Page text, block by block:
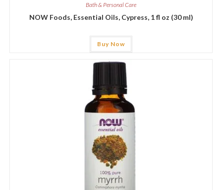
Bath & Personal Care
NOW Foods, Essential Oils, Cypress, 1 fl oz (30 ml)
Buy Now